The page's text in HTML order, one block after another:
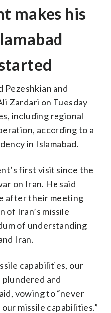
makes his
Pezeshkian and
Zardari on Tuesday
including regional
according to a
in Islamabad.
first visit since the
on Iran. He said
after their meeting
of Iran’s missile
of understanding
Iran.
capabilities, our
and
vowing to “never
missile capabilities.”